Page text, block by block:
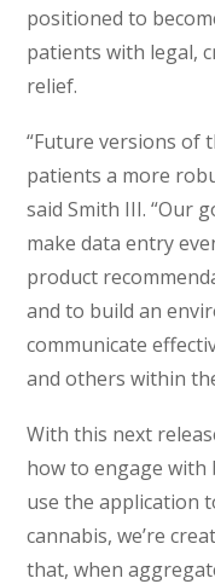
positioned to
patients with legal,
relief.
“Future versions of
patients a more
said Smith III. “Our
make data entry
product
and to build an
communicate
and others within
With this next
how to engage with
use the application
cannabis, we’re
that, when